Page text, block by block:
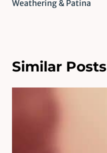
Weathering & Patina
Similar Posts